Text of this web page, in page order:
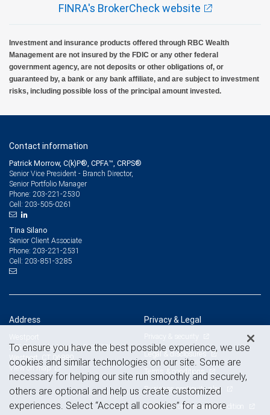
FINRA's BrokerCheck website
Investment and insurance products offered through RBC Wealth
Management are not insured by the FDIC or any other federal
government agency, are not deposits or other obligations of, or
guaranteed by, a bank or any bank affiliate, and are subject to investment
risks, including possible loss of the principal amount invested.
Contact information
Patrick Morrow, C(k)P®, CPFA™, CRPS®
Senior Vice President - Branch Director,
Senior Portfolio Manager
Phone: 203-221-2530
Cell: 203-505-0261
Tina Silano
Senior Client Associate
Phone: 203-221-2531
Cell: 203-851-3285
Address
Westport
285 Riverside Avenue, Suite 335
Westport, CT 06880
View on map
Privacy & Legal
Privacy & security
Legal & disclosures
Terms & conditions
Business continuity plan
Statement of Financial Condition
To ensure you have the best possible experience, we use
cookies and similar technologies on our site. Some are
necessary for helping our site run smoothly and securely,
others are optional and help us create customized
experiences. Select “Accept all cookies” for a more